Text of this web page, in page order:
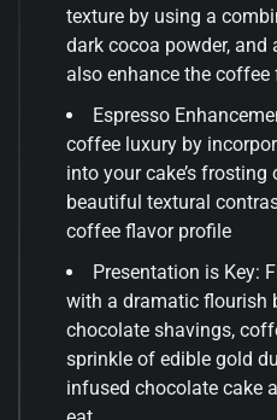
texture by using a
dark cocoa powder, and
also enhance the coffee
Espresso
coffee luxury by
into your cake’s frosting
beautiful textural
coffee flavor profile
Presentation is Key:
with a dramatic flourish
chocolate shavings,
sprinkle of edible gold
infused chocolate cake